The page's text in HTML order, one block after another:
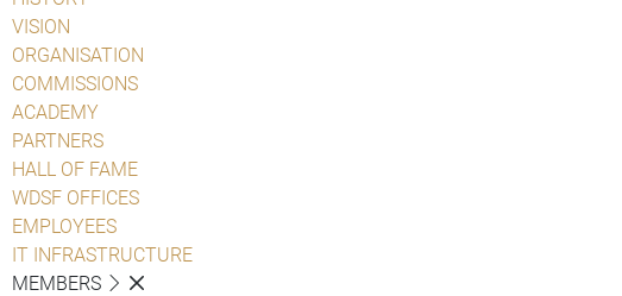
VISION
ORGANISATION
COMMISSIONS
ACADEMY
PARTNERS
HALL OF FAME
WDSF OFFICES
EMPLOYEES
IT INFRASTRUCTURE
MEMBERS